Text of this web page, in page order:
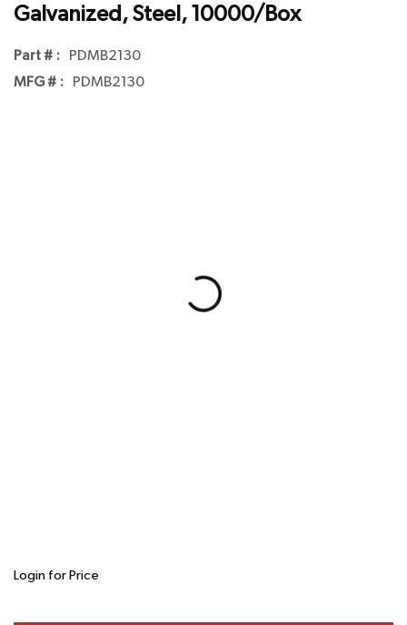
Galvanized, Steel, 10000/Box
Part # : PDMB2130
MFG # : PDMB2130
Login for Price